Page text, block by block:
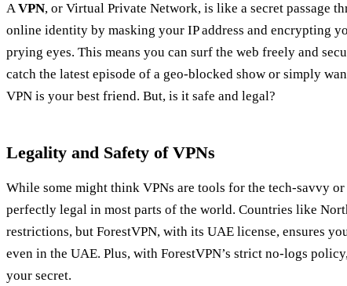
AVPN, or Virtual Private Network, is like a secret passage
online identity by masking your IP address and encrypting
prying eyes. This means you can surf the web freely and
catch the latest episode of a geo-blocked show or simply
VPN is your best friend. But, is it safe and legal?
Legality and Safety of VPNs
While some might think VPNs are tools for the tech-savvy
perfectly legal in most parts of the world. Countries like
restrictions, but ForestVPN, with its UAE license, ensures
even in the UAE. Plus, with ForestVPN’s strict no-logs
your secret.